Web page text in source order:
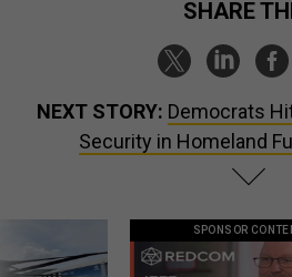
SHARE
NEXT STORY: Democrats
Security in Homeland
SPONSOR